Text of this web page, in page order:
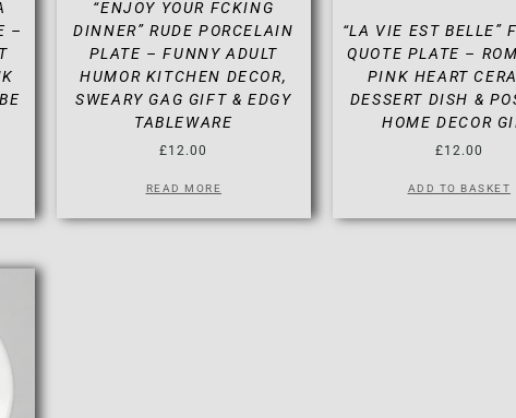
–
“ENJOY YOUR FCKING
DINNER” RUDE PORCELAIN
PLATE – FUNNY ADULT
HUMOR KITCHEN DECOR,
SWEARY GAG GIFT & EDGY
TABLEWARE
£12.00
READ MORE
“LA VIE EST BELLE”
QUOTE PLATE –
PINK HEART
DESSERT DISH &
HOME DECOR
£12.00
ADD TO BASKET